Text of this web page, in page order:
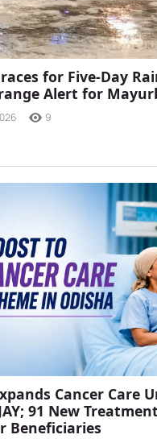
for Five-Day
Alert for
9
Cancer Care
91 New
Beneficiaries